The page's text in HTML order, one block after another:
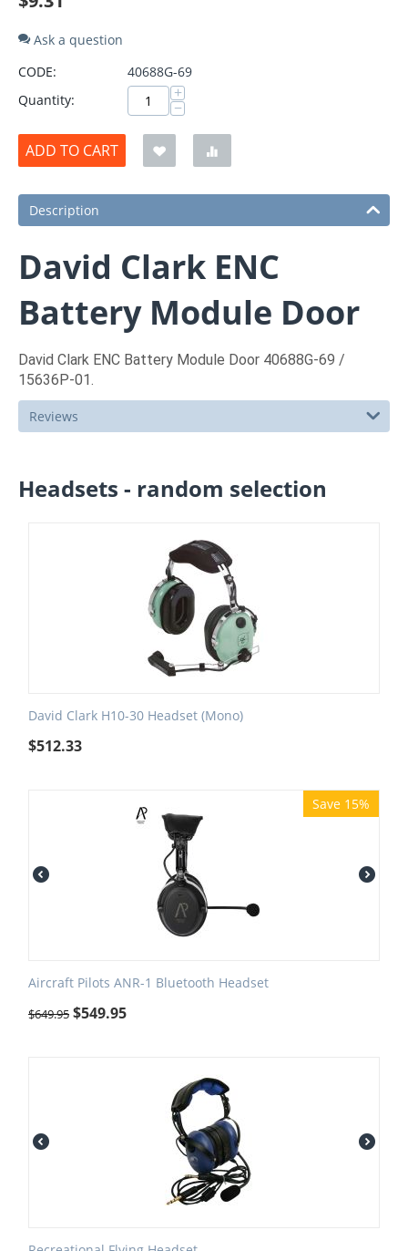
Ask a question
CODE:
40688G-69
Quantity:
+
−
ADD TO CART
Description
David Clark ENC
Battery Module Door
David Clark ENC Battery Module Door 40688G-69 /
15636P-01.
Reviews
Headsets - random selection
David Clark H10-30 Headset (Mono)
$512.33
Save 15%
Aircraft Pilots ANR-1 Bluetooth Headset
$649.95 $549.95